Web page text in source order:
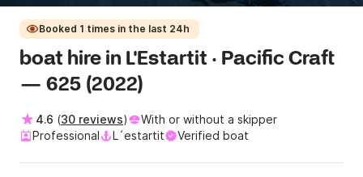
Booked 1 times in the last 24h
boat hire in L'Estartit · Pacific Craft
— 625 (2022)
4.6 (30 reviews)
With or without a skipper
Professional
L´estartit Verified boat